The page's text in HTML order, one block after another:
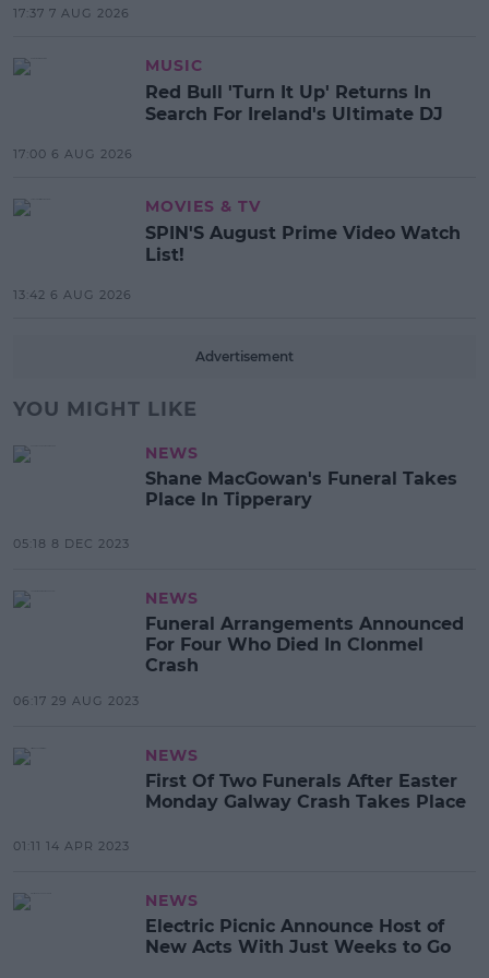
17:37 7 AUG 2026
MUSIC
Red Bull 'Turn It Up' Returns In
Search For Ireland's Ultimate DJ
17:00 6 AUG 2026
MOVIES & TV
SPIN'S August Prime Video Watch
List!
13:42 6 AUG 2026
Advertisement
YOU MIGHT LIKE
NEWS
Shane MacGowan's Funeral Takes
Place In Tipperary
05:18 8 DEC 2023
NEWS
Funeral Arrangements Announced
For Four Who Died In Clonmel
Crash
06:17 29 AUG 2023
NEWS
First Of Two Funerals After Easter
Monday Galway Crash Takes Place
01:11 14 APR 2023
NEWS
Electric Picnic Announce Host of
New Acts With Just Weeks to Go